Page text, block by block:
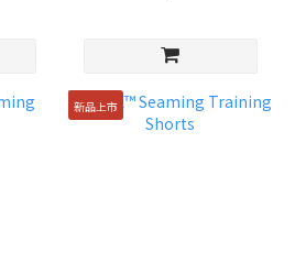
新品上市